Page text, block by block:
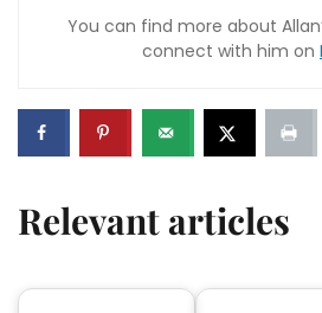
You can find more about
connect with him on
Relevant articles